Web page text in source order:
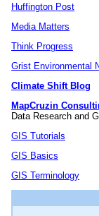
Huffington Post
Media Matters
Think Progress
Grist Environmental
Climate Shift Blog
MapCruzin
Data Research and
GIS Tutorials
GIS Basics
GIS Terminology